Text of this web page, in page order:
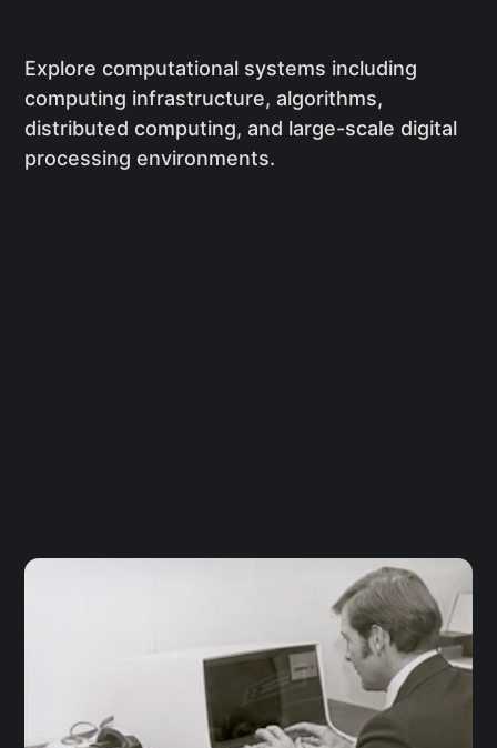
Explore computational systems including
computing infrastructure, algorithms,
distributed computing, and large-scale digital
processing environments.